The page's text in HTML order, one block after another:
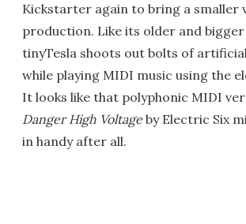
Kickstarter again to bring a smaller
production. Like its older and
tinyTesla shoots out bolts of
while playing MIDI music using the
It looks like that polyphonic MIDI
Danger High Voltageby Electric Six
in handy after all.